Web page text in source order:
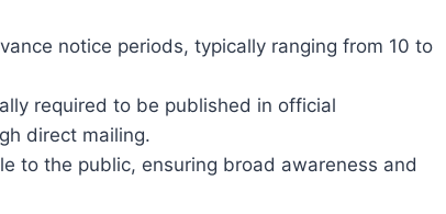
notice periods, typically ranging from 10 to
required to be published in official
direct mailing.
to the public, ensuring broad awareness and